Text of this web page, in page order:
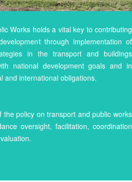
Works holds a vital key to contributing
through implementation of
in the transport and buildings
national development goals and in
and international obligations.
policy on transport and public works
oversight, facilitation, coordination